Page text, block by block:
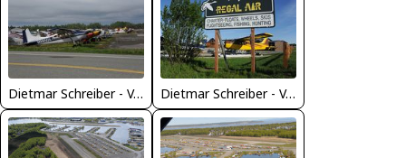
Dietmar Schreiber - VAP Dietmar Schreiber - VAP